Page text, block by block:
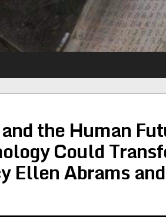
the Human
Could
Ellen Abrams and